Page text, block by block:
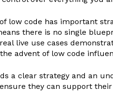
low code has important
there is no single
live use cases
advent of low code
a clear strategy and an
they can support